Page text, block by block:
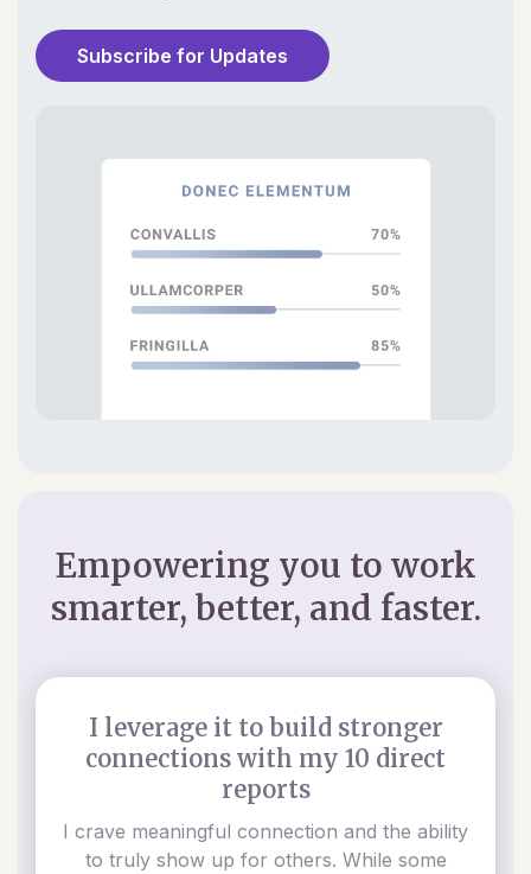
Subscribe for Updates
Empowering you to work
smarter, better, and faster.
I leverage it to build stronger
connections with my 10 direct
reports
I crave meaningful connection and the ability
to truly show up for others. While some